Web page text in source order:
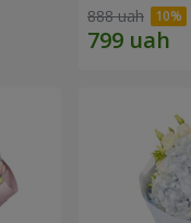
888 uah